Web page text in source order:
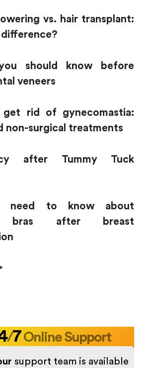
vs. hair transplant:
should know before
veneers
rid of gynecomastia:
non-surgical treatments
after Tummy Tuck
need to know about
bras after breast
/7Online Support
support team is available